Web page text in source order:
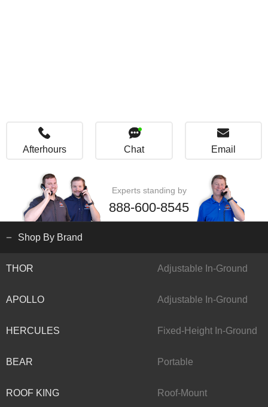
Afterhours Chat Email
Experts standing by
888-600-8545
Shop By Brand
THOR Adjustable In-Ground
APOLLO Adjustable In-Ground
HERCULES Fixed-Height In-Ground
BEAR Portable
ROOF KING Roof-Mount